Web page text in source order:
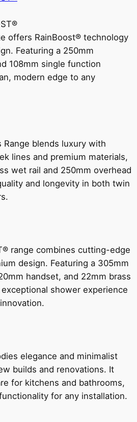
offers RainBoost® technology
Featuring a 250mm
108mm single function
modern edge to any
Range blends luxury with
lines and premium materials,
wet rail and 250mm overhead
and longevity in both twin
range combines cutting-edge
design. Featuring a 305mm
handset, and 22mm brass
shower experience
elegance and minimalist
builds and renovations. It
for kitchens and bathrooms,
for any installation.